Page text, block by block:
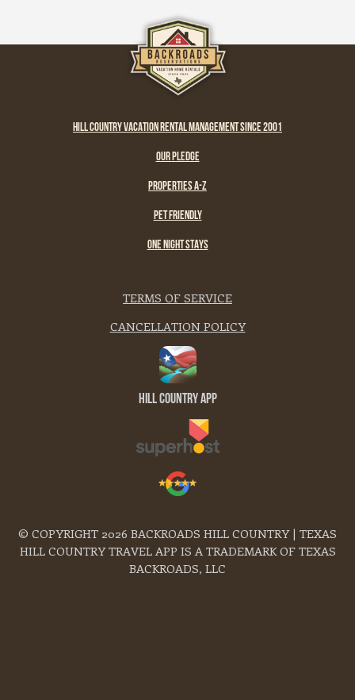
HILL COUNTRY VACATION RENTAL MANAGEMENT SINCE 2001
OUR PLEDGE
PROPERTIES A-Z
PET FRIENDLY
ONE NIGHT STAYS
TERMS OF SERVICE
CANCELLATION POLICY
Hill Country App
© COPYRIGHT 2026 BACKROADS HILL COUNTRY | TEXAS
HILL COUNTRY TRAVEL APP IS A TRADEMARK OF TEXAS
BACKROADS, LLC